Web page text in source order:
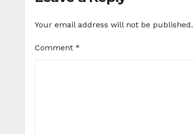
Your email address will not be published.
Comment *